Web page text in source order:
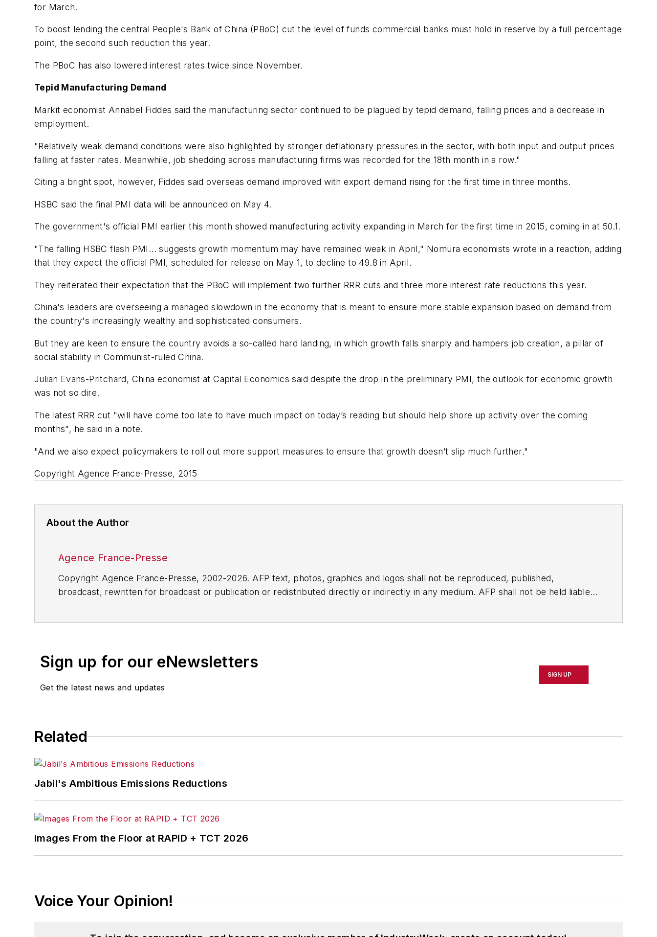
for March.
To boost lending the central People's Bank of China (PBoC) cut the level of funds commercial banks must hold in reserve by a full percentage
point, the second such reduction this year.
The PBoC has also lowered interest rates twice since November.
Tepid Manufacturing Demand
Markit economist Annabel Fiddes said the manufacturing sector continued to be plagued by tepid demand, falling prices and a decrease in
employment.
"Relatively weak demand conditions were also highlighted by stronger deflationary pressures in the sector, with both input and output prices
falling at faster rates. Meanwhile, job shedding across manufacturing firms was recorded for the 18th month in a row."
Citing a bright spot, however, Fiddes said overseas demand improved with export demand rising for the first time in three months.
HSBC said the final PMI data will be announced on May 4.
The government's official PMI earlier this month showed manufacturing activity expanding in March for the first time in 2015, coming in at 50.1.
"The falling HSBC flash PMI... suggests growth momentum may have remained weak in April," Nomura economists wrote in a reaction, adding
that they expect the official PMI, scheduled for release on May 1, to decline to 49.8 in April.
They reiterated their expectation that the PBoC will implement two further RRR cuts and three more interest rate reductions this year.
China's leaders are overseeing a managed slowdown in the economy that is meant to ensure more stable expansion based on demand from
the country's increasingly wealthy and sophisticated consumers.
But they are keen to ensure the country avoids a so-called hard landing, in which growth falls sharply and hampers job creation, a pillar of
social stability in Communist-ruled China.
Julian Evans-Pritchard, China economist at Capital Economics said despite the drop in the preliminary PMI, the outlook for economic growth
was not so dire.
The latest RRR cut "will have come too late to have much impact on today’s reading but should help shore up activity over the coming
months", he said in a note.
"And we also expect policymakers to roll out more support measures to ensure that growth doesn’t slip much further."
Copyright Agence France-Presse, 2015
About the Author
Agence France-Presse
Copyright Agence France-Presse, 2002-2026. AFP text, photos, graphics and logos shall not be reproduced, published,
broadcast, rewritten for broadcast or publication or redistributed directly or indirectly in any medium. AFP shall not be held liable
Sign up for our eNewsletters
Get the latest news and updates
SIGN UP
Related
Jabil's Ambitious Emissions Reductions
Images From the Floor at RAPID + TCT 2026
Voice Your Opinion!